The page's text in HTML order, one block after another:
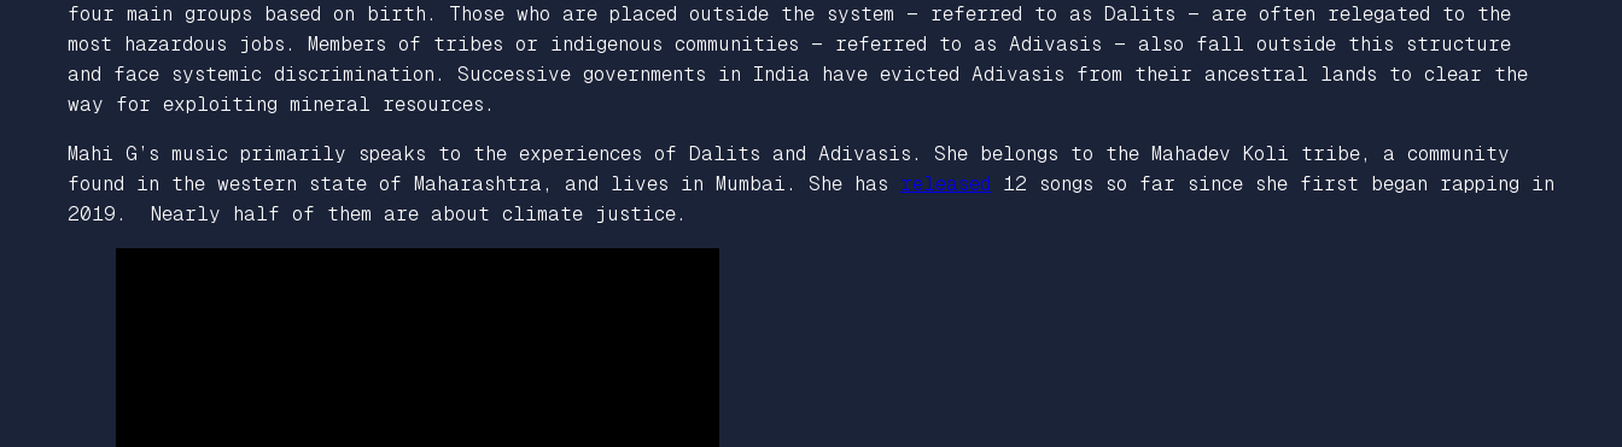
four main groups based on birth. Those who are placed outside the system — referred to as Dalits — are often relegated to the
most hazardous jobs. Members of tribes or indigenous communities — referred to as Adivasis — also fall outside this structure
and face systemic discrimination. Successive governments in India have evicted Adivasis from their ancestral lands to clear the
way for exploiting mineral resources.
Mahi G’s music primarily speaks to the experiences of Dalits and Adivasis. She belongs to the Mahadev Koli tribe, a community
found in the western state of Maharashtra, and lives in Mumbai. She has released 12 songs so far since she first began rapping in
2019. Nearly half of them are about climate justice.